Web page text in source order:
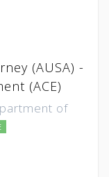
(AUSA) -
(ACE)
of